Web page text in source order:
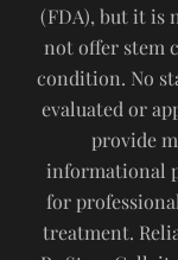
(FDA), but it is
not offer stem
condition. No
evaluated or
provide
informational
for
treatment.